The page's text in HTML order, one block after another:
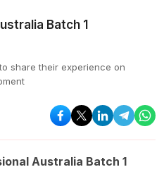
Batch 1
share their experience on
Australia Batch 1